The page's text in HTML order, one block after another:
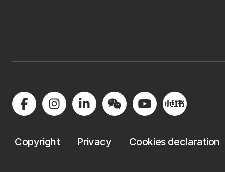
Copyright Privacy Cookies declaration